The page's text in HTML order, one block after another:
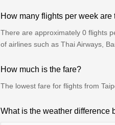
How many flights per week
There are approximately 0 flights
of airlines such as Thai Airways,
How much is the fare?
The lowest fare for flights from
What is the weather difference